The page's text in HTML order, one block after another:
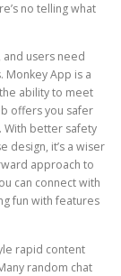
no telling what
users need
Monkey App is a
ability to meet
offers you safer
With better safety
design, it’s a wiser
approach to
can connect with
fun with features
rapid content
random chat